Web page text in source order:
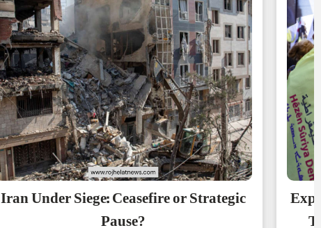
Iran Under Siege: Ceasefire or Strategic
Pause?